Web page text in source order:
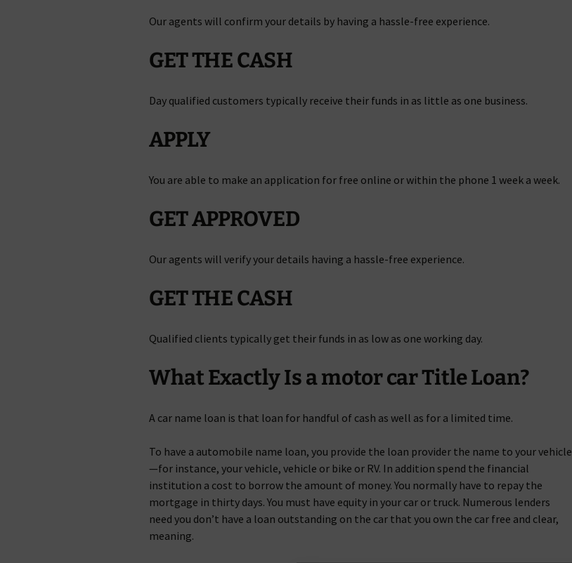
Our agents will confirm your details by having a hassle-free experience.
GET THE CASH
Day qualified customers typically receive their funds in as little as one business.
APPLY
You are able to make an application for free online or within the phone 1 week a week.
GET APPROVED
Our agents will verify your details having a hassle-free experience.
GET THE CASH
Qualified clients typically get their funds in as low as one working day.
What Exactly Is a motor car Title Loan?
A car name loan is that loan for handful of cash as well as for a limited time.
To have a automobile name loan, you provide the loan provider the name to your vehicle
—for instance, your vehicle, vehicle or bike or RV. In addition spend the financial
institution a cost to borrow the amount of money. You normally have to repay the
mortgage in thirty days. You must have equity in your car or truck. Numerous lenders
need you don’t have a loan outstanding on the car that you own the car free and clear,
meaning.